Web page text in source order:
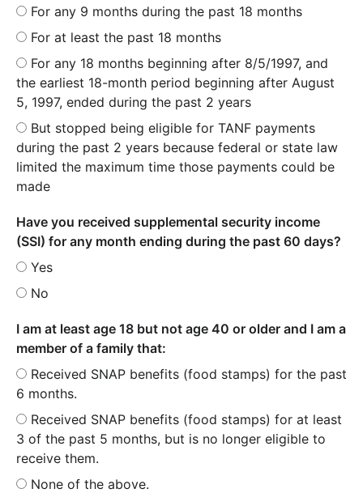
For any 9 months during the past 18 months
For at least the past 18 months
For any 18 months beginning after 8/5/1997, and
the earliest 18-month period beginning after August
5, 1997, ended during the past 2 years
But stopped being eligible for TANF payments
during the past 2 years because federal or state law
limited the maximum time those payments could be
made
Have you received supplemental security income
(SSI) for any month ending during the past 60 days?
Yes
No
I am at least age 18 but not age 40 or older and I am a
member of a family that:
Received SNAP benefits (food stamps) for the past
6 months.
Received SNAP benefits (food stamps) for at least
3 of the past 5 months, but is no longer eligible to
receive them.
None of the above.